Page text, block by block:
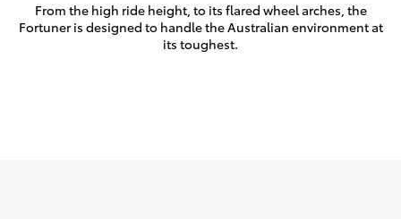
From the high ride height, to its flared wheel arches, the
Fortuner is designed to handle the Australian environment at
its toughest.